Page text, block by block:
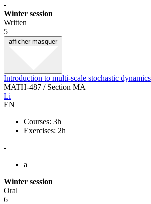
-
Winter session
Written
5
afficher masquer
Introduction to multi-scale stochastic dynamics
MATH-487 / Section MA
Li
EN
Courses: 3h
Exercises: 2h
-
a
Winter session
Oral
6